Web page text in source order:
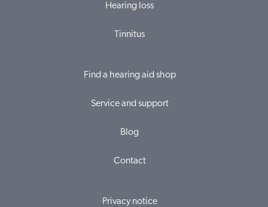
Hearing loss
Tinnitus
Find a hearing aid shop
Service and support
Blog
Contact
Privacy notice